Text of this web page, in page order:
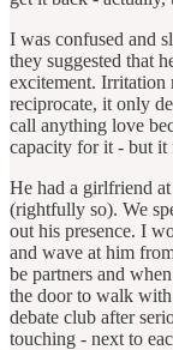
I was confused and
they suggested that
excitement. Irritation
reciprocate, it only
call anything love
capacity for it - but it
He had a girlfriend
(rightfully so). We
out his presence. I
and wave at him
be partners and
the door to walk
debate club after
touching - next to